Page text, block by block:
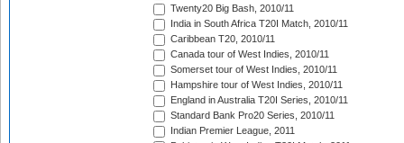
Twenty20 Big Bash, 2010/11
India in South Africa T20I Match, 2010/11
Caribbean T20, 2010/11
Canada tour of West Indies, 2010/11
Somerset tour of West Indies, 2010/11
Hampshire tour of West Indies, 2010/11
England in Australia T20I Series, 2010/11
Standard Bank Pro20 Series, 2010/11
Indian Premier League, 2011